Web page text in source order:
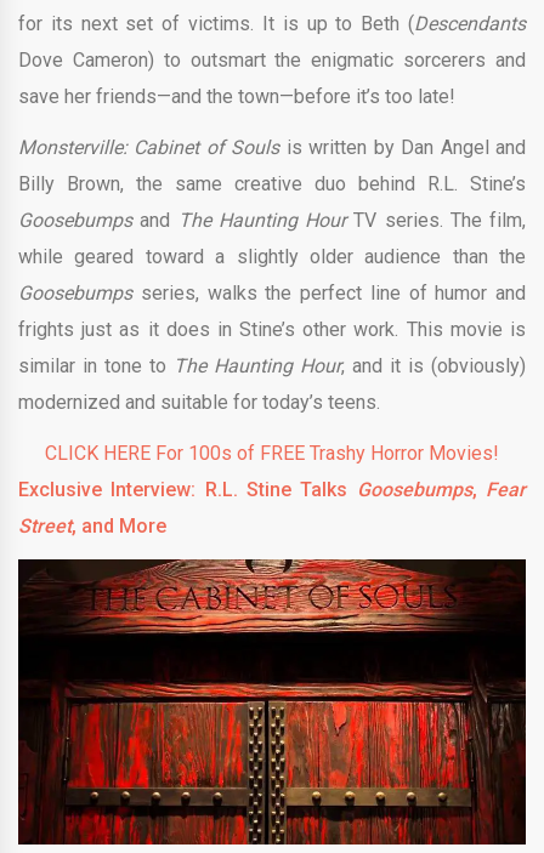
for its next set of victims. It is up to Beth (Descendants
Dove Cameron) to outsmart the enigmatic sorcerers and
save her friends—and the town—before it’s too late!
Monsterville: Cabinet of Soulsis written by Dan Angel and
Billy Brown, the same creative duo behind R.L. Stine’s
Goosebumpsand The Haunting HourTV series. The film,
while geared toward a slightly older audience than the
Goosebumpsseries, walks the perfect line of humor and
frights just as it does in Stine’s other work. This movie is
similar in tone to The Haunting Hour, and it is (obviously)
modernized and suitable for today’s teens.
CLICK HERE For 100s of FREE Trashy Horror Movies!
Exclusive Interview: R.L. Stine Talks Goosebumps, Fear
Street, and More